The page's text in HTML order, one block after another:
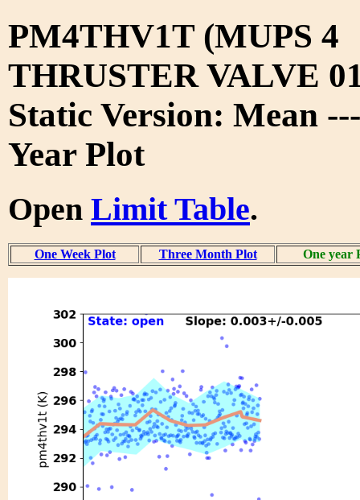
PM4THV1T (MUPS 4
THRUSTER VALVE
Static Version: Mean
Year Plot
Open Limit Table.
One Week Plot Three Month Plot One year